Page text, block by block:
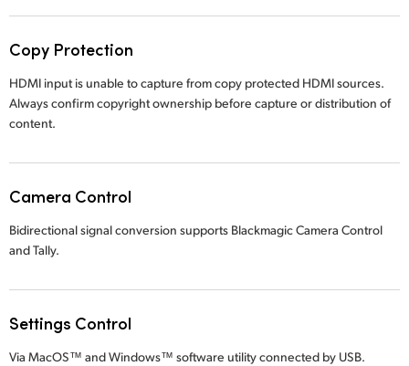
Copy Protection
HDMI input is unable to capture from copy protected HDMI sources.
Always confirm copyright ownership before capture or distribution of
content.
Camera Control
Bidirectional signal conversion supports Blackmagic Camera Control
and Tally.
Settings Control
Via MacOS™ and Windows™ software utility connected by USB.